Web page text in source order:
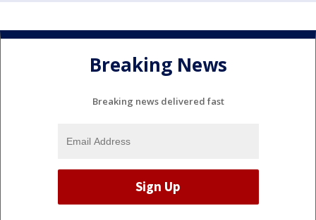
Breaking News
Breaking news delivered fast